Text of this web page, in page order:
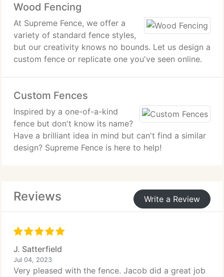
Wood Fencing
At Supreme Fence, we offer a
variety of standard fence styles,
but our creativity knows no bounds. Let us design a
custom fence or replicate one you've seen online.
Custom Fences
Inspired by a one-of-a-kind
fence but don't know its name?
Have a brilliant idea in mind but can't find a similar
design? Supreme Fence is here to help!
Reviews Write a Review
J. Satterfield
Jul 04, 2023
Very pleased with the fence. Jacob did a great job